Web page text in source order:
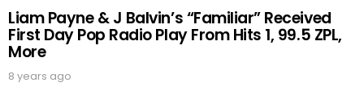
Liam Payne & J Balvin’s “Familiar” Received
First Day Pop Radio Play From Hits 1, 99.5 ZPL,
More
8 years ago